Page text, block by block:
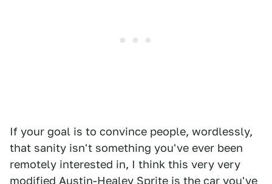
If your goal is to convince people, wordlessly,
that sanity isn't something you've ever been
remotely interested in, I think this very very
modified Austin-Healey Sprite is the car you've